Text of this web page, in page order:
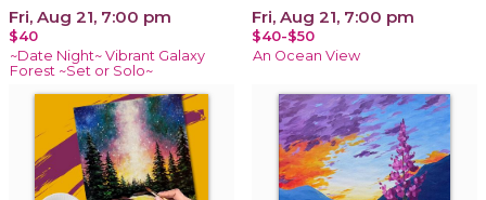
Fri, Aug 21, 7:00 pm
$40
~Date Night~ Vibrant Galaxy
Forest ~Set or Solo~
Fri, Aug 21, 7:00 pm
$40-$50
An Ocean View